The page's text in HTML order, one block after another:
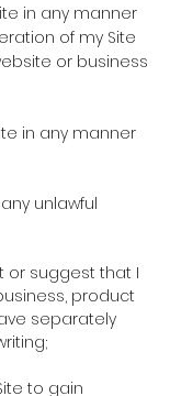
in any manner
of my Site
or business
in any manner
unlawful
or suggest that I
product
separately
to gain